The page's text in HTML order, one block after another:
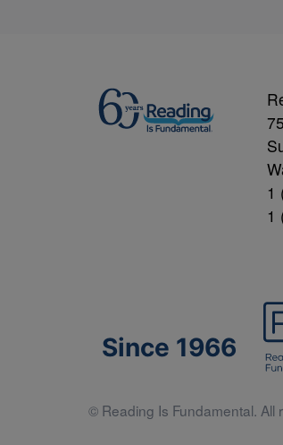
1
1
Since 1966
© Reading Is Fundamental. All